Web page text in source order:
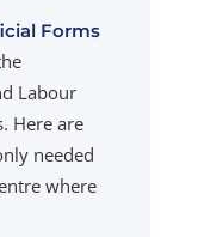
Forms
Labour
Here are
needed
where